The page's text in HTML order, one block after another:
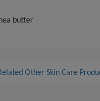
butter
Other Skin Care